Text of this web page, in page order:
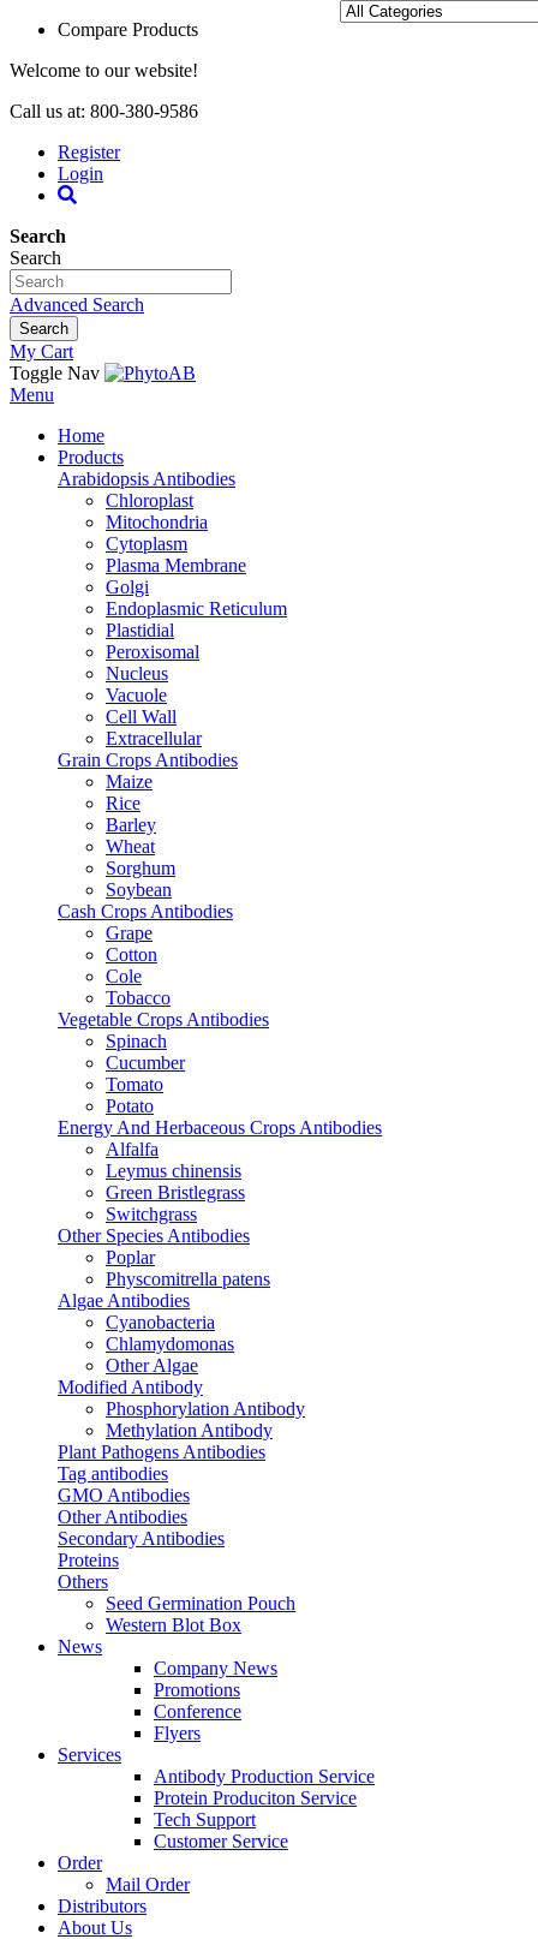
Compare Products
Welcome to our website!
Call us at: 800-380-9586
Register
Login
Search
Search
Advanced Search
Search
My Cart
Toggle Nav
Menu
Home
Products
Arabidopsis Antibodies
Chloroplast
Mitochondria
Cytoplasm
Plasma Membrane
Golgi
Endoplasmic Reticulum
Plastidial
Peroxisomal
Nucleus
Vacuole
Cell Wall
Extracellular
Grain Crops Antibodies
Maize
Rice
Barley
Wheat
Sorghum
Soybean
Cash Crops Antibodies
Grape
Cotton
Cole
Tobacco
Vegetable Crops Antibodies
Spinach
Cucumber
Tomato
Potato
Energy And Herbaceous Crops Antibodies
Alfalfa
Leymus chinensis
Green Bristlegrass
Switchgrass
Other Species Antibodies
Poplar
Physcomitrella patens
Algae Antibodies
Cyanobacteria
Chlamydomonas
Other Algae
Modified Antibody
Phosphorylation Antibody
Methylation Antibody
Plant Pathogens Antibodies
Tag antibodies
GMO Antibodies
Other Antibodies
Secondary Antibodies
Proteins
Others
Seed Germination Pouch
Western Blot Box
News
Company News
Promotions
Conference
Flyers
Services
Antibody Production Service
Protein Produciton Service
Tech Support
Customer Service
Order
Mail Order
Distributors
About Us